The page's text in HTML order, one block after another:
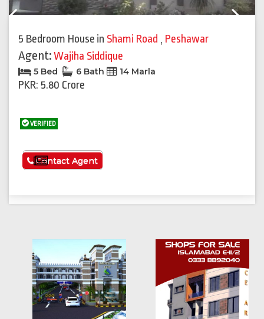
5 Bedroom House in Shami Road , Peshawar
Agent:Wajiha Siddique
5 Bed 6 Bath 14 Marla
PKR: 5.80 Crore
VERIFIED
See More
Contact Agent